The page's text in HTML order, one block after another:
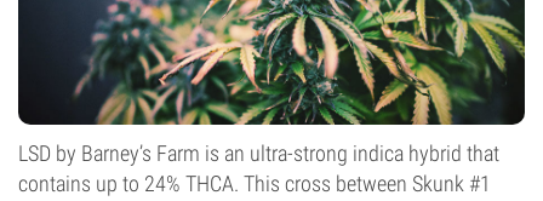
LSD by Barney’s Farm is an ultra-strong indica hybrid that
contains up to 24% THCA. This cross between Skunk #1